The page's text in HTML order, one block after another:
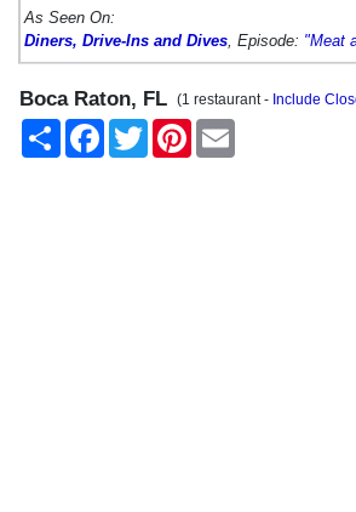
As Seen On:
Diners, Drive-Ins and Dives , Episode: "Meat
Boca Raton, FL (1 restaurant - Include
Share
FacebookTwitter Pinterest